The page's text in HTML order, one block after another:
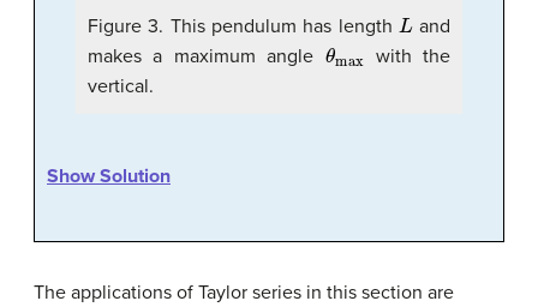
Figure 3. This pendulum has length Land
makes a maximum angle θ maxwith the
vertical.
Show Solution
The applications of Taylor series in this section are